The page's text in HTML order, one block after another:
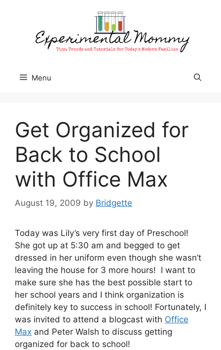
Menu
Get Organized for
Back to School
with Office Max
August 19, 2009 by Bridgette
Today was Lily’s very first day of Preschool!
She got up at 5:30 am and begged to get
dressed in her uniform even though she wasn’t
leaving the house for 3 more hours! I want to
make sure she has the best possible start to
her school years and I think organization is
definitely key to success in school! Fortunately, I
was invited to attend a blogcast with Office
Max and Peter Walsh to discuss getting
organized for back to school!